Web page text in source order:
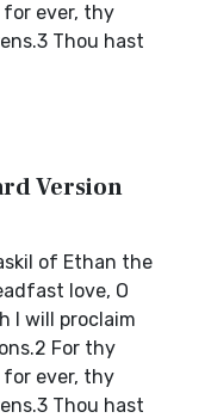
ever, thy
Thou hast
Version
of Ethan the
love, O
I will proclaim
For thy
ever, thy
Thou hast